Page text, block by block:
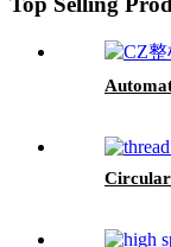
Circular